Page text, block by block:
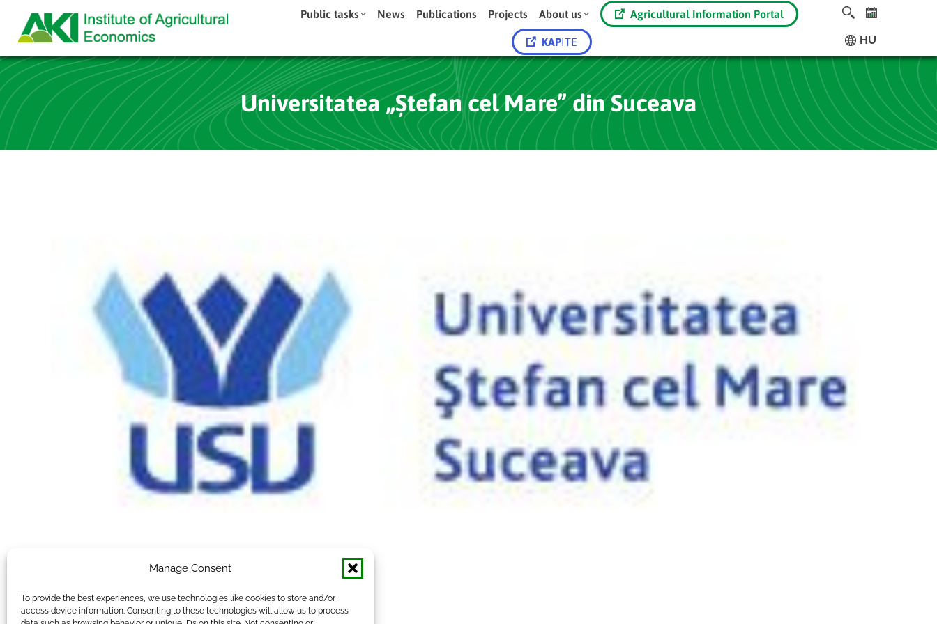
Manage Consent
To provide the best experiences, we use technologies like cookies to store and/or
access device information. Consenting to these technologies will allow us to process
Public tasks News Publications Projects About us Agricultural Information Portal
KAPITE HU
Universitatea „Ștefan cel Mare” din Suceava